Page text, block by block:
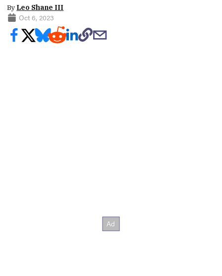
By Leo Shane III
Oct 6, 2023